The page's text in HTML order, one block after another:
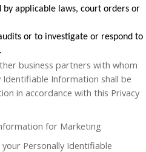
applicable laws, court orders or
or to investigate or respond to
business partners with whom
Identifiable Information shall be
in accordance with this Privacy
for Marketing
Personally Identifiable